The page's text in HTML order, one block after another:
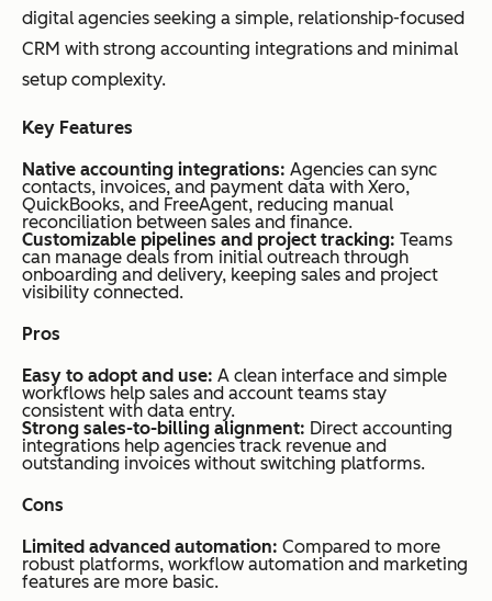
digital agencies seeking a simple, relationship-focused
CRM with strong accounting integrations and minimal
setup complexity.
Key Features
Native accounting integrations: Agencies can sync
contacts, invoices, and payment data with Xero,
QuickBooks, and FreeAgent, reducing manual
reconciliation between sales and finance.
Customizable pipelines and project tracking: Teams
can manage deals from initial outreach through
onboarding and delivery, keeping sales and project
visibility connected.
Pros
Easy to adopt and use: A clean interface and simple
workflows help sales and account teams stay
consistent with data entry.
Strong sales-to-billing alignment: Direct accounting
integrations help agencies track revenue and
outstanding invoices without switching platforms.
Cons
Limited advanced automation: Compared to more
robust platforms, workflow automation and marketing
features are more basic.